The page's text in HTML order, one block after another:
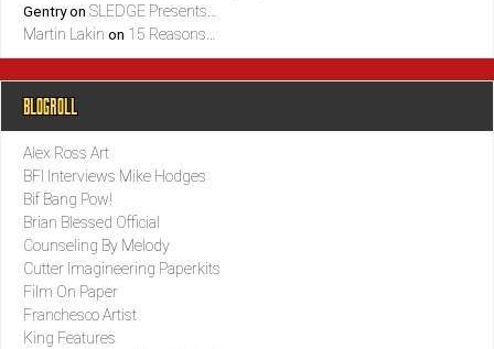
Gentryon SLEDGE Presents…
Martin Lakin on 15 Reasons…
BLOGROLL
Alex Ross Art
BFI Interviews Mike Hodges
Bif Bang Pow!
Brian Blessed Official
Counseling By Melody
Cutter Imagineering Paperkits
Film On Paper
Franchesco Artist
King Features